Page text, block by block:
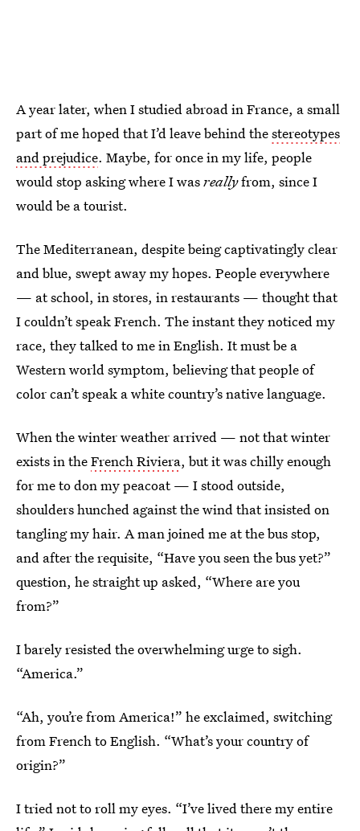
A year later, when I studied abroad in France, a small
part of me hoped that I’d leave behind thestereotypes
and prejudice. Maybe, for once in my life, people
would stop asking where I wasreallyfrom, since I
would be a tourist.
The Mediterranean, despite being captivatingly clear
and blue, swept away my hopes. People everywhere
— at school, in stores, in restaurants — thought that
I couldn’t speak French. The instant they noticed my
race, they talked to me in English. It must be a
Western world symptom, believing that people of
color can’t speak a white country’s native language.
When the winter weather arrived — not that winter
exists in theFrench Riviera, but it was chilly enough
for me to don my peacoat — I stood outside,
shoulders hunched against the wind that insisted on
tangling my hair. A man joined me at the bus stop,
and after the requisite, “Have you seen the bus yet?”
question, he straight up asked, “Where are you
from?”
I barely resisted the overwhelming urge to sigh.
“America.”
“Ah, you’re from America!” he exclaimed, switching
from French to English. “What’s your country of
origin?”
I tried not to roll my eyes. “I’ve lived there my entire